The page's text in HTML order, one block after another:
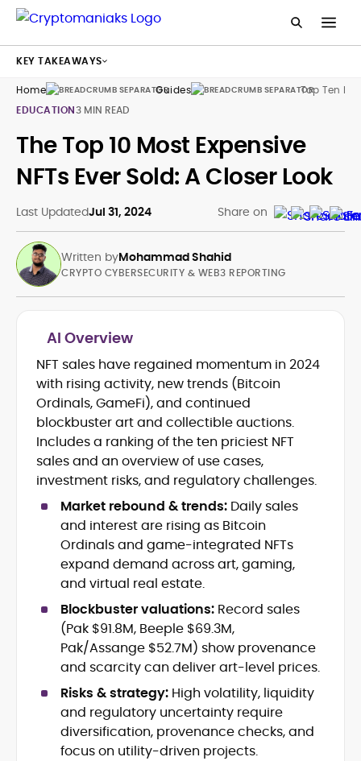
Home Guides
Top Ten
EDUCATION3 MIN READ
The Top 10 Most Expensive
NFTs Ever Sold: A Closer Look
Last UpdatedJul 31, 2024 Share on
Written byMohammad Shahid
Blockchain and Web3 security (threat
models, exploits, incident post-
mortems)
Crypto hacks, forensics, and
consumer safety guidance
DeFi, NFTs and Layer-1/Layer-2
ecosystems explained for
mainstream readers
Market newswriting, features and
long-form educational content
SEO-driven editorial planning and
headline/URL optimization
Source development, PR liaising and
exclusive lead generation
Start-up/ICO communications and
token-economy analysis
Mohammad Shahid is an experienced
crypto writer focusing on cybersecurity,
where blockchains, wallets, and the wider
Web3 stack meet real-world threats.
He covers everything from protocol
design and DeFi exploits to retail
adoption and market narratives,
CRYPTO CYBERSECURITY & WEB3 REPORTING
AI Overview
NFT sales have regained momentum in 2024
with rising activity, new trends (Bitcoin
Ordinals, GameFi), and continued
blockbuster art and collectible auctions.
Includes a ranking of the ten priciest NFT
sales and an overview of use cases,
investment risks, and regulatory challenges.
Market rebound & trends: Daily sales
and interest are rising as Bitcoin
Ordinals and game-integrated NFTs
expand demand across art, gaming,
and virtual real estate.
Blockbuster valuations: Record sales
(Pak $91.8M, Beeple $69.3M,
Pak/Assange $52.7M) show provenance
and scarcity can deliver art-level prices.
Risks & strategy: High volatility, liquidity
and regulatory uncertainty require
diversification, provenance checks, and
focus on utility-driven projects.
KEY TAKEAWAYS